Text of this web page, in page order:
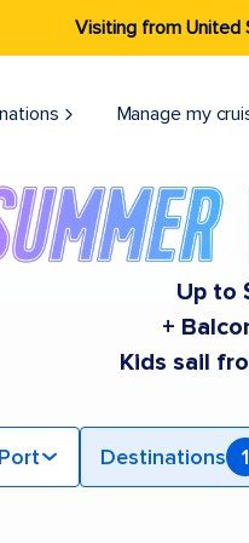
Visiting from United
Manage my
Up to
+
Kids sail
Destinations 1